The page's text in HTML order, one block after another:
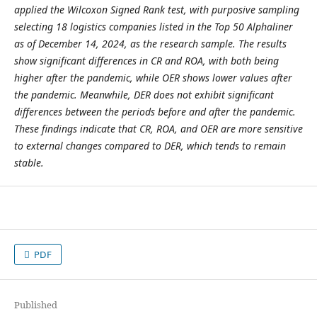
applied the Wilcoxon Signed Rank test, with purposive sampling
selecting 18 logistics companies listed in the Top 50 Alphaliner
as of December 14, 2024, as the research sample. The results
show significant differences in CR and ROA, with both being
higher after the pandemic, while OER shows lower values after
the pandemic. Meanwhile, DER does not exhibit significant
differences between the periods before and after the pandemic.
These findings indicate that CR, ROA, and OER are more sensitive
to external changes compared to DER, which tends to remain
stable.
PDF
Published